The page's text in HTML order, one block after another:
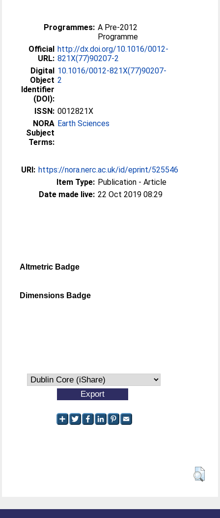
Programmes: A Pre-2012
Programme
Official
URL:
http://dx.doi.org/10.1016/0012-
821X(77)90207-2
Digital
Object
Identifier
(DOI):
10.1016/0012-821X(77)90207-
2
ISSN: 0012821X
NORA
Subject
Terms:
Earth Sciences
URI: https://nora.nerc.ac.uk/id/eprint/525546
Item Type: Publication - Article
Date made live: 22 Oct 2019 08:29
Altmetric Badge
Dimensions Badge